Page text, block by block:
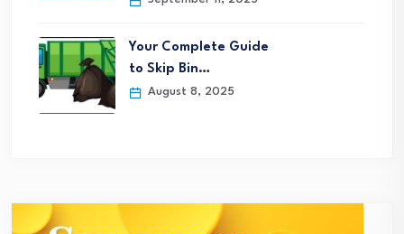
Your Complete Guide
to Skip Bin…
August 8, 2025